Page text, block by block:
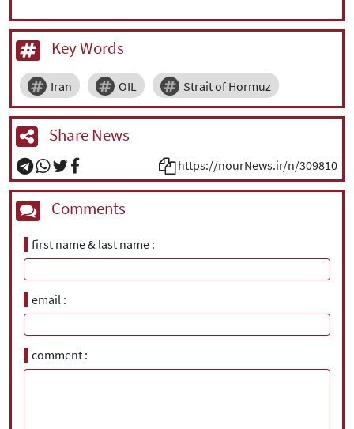
Key Words
Iran OIL Strait of Hormuz
Share News
https://nourNews.ir/n/309810
Comments
first name & last name
email
comment